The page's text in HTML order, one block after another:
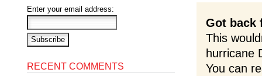
Got back
This
hurricane
You can
Enter your email address:
RECENT COMMENTS